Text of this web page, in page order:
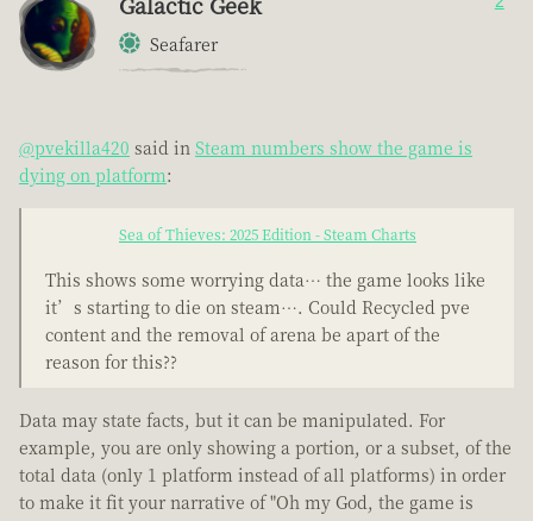
Seafarer
@pvekilla420 said in Steam numbers show the game is
dying on platform:
Sea of Thieves: 2025 Edition - Steam Charts
This shows some worrying data… the game looks like
it’s starting to die on steam…. Could Recycled pve
content and the removal of arena be apart of the
reason for this??
Data may state facts, but it can be manipulated. For
example, you are only showing a portion, or a subset, of the
total data (only 1 platform instead of all platforms) in order
to make it fit your narrative of "Oh my God, the game is